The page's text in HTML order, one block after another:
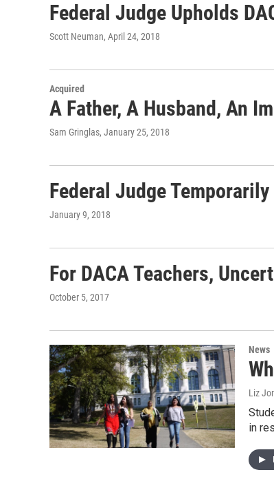
Federal Judge Upholds
Scott Neuman, April 24, 2018
Acquired
A Father, A Husband, An
Sam Gringlas, January 25, 2018
Federal Judge
January 9, 2018
For DACA Teachers,
October 5, 2017
News
Liz
in